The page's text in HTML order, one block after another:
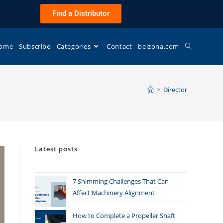
Find a Distributor
Subscribe Categories Contact belzona.com
> Director
Latest posts
7 Shimming Challenges That Can
Affect Machinery Alignment
How to Complete a Propeller Shaft